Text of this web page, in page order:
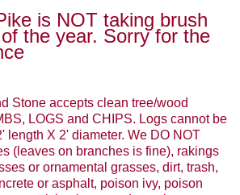
is NOT taking brush
the year. Sorry for the
Stone accepts clean tree/wood
LOGS and CHIPS. Logs cannot be
length X 2' diameter. We DO NOT
(leaves on branches is fine), rakings
or ornamental grasses, dirt, trash,
or asphalt, poison ivy, poison